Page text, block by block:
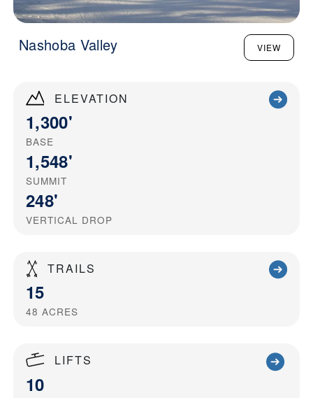
ELEVATION
1,300'
BASE
1,548'
SUMMIT
248'
VERTICAL DROP
TRAILS
15
48 ACRES
LIFTS
10
Nashoba Valley VIEW